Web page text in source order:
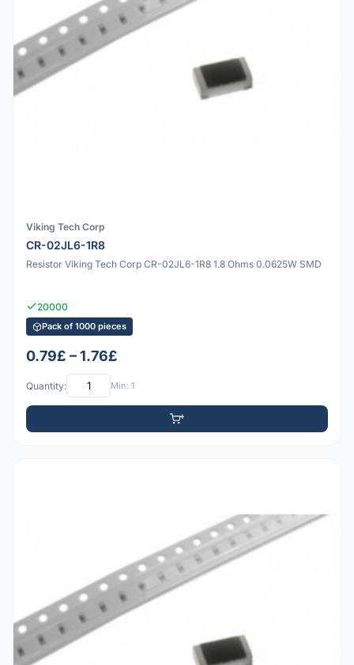
Viking Tech Corp
CR-02JL6-1R8
Resistor Viking Tech Corp CR-02JL6-1R8 1.8 Ohms 0.0625W SMD
20000
Pack of 1000 pieces
0.79£ – 1.76£
Quantity: Min: 1